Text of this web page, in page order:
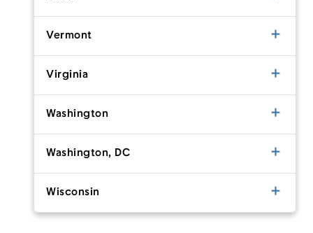
Vermont
Virginia
Washington
Washington, DC
Wisconsin